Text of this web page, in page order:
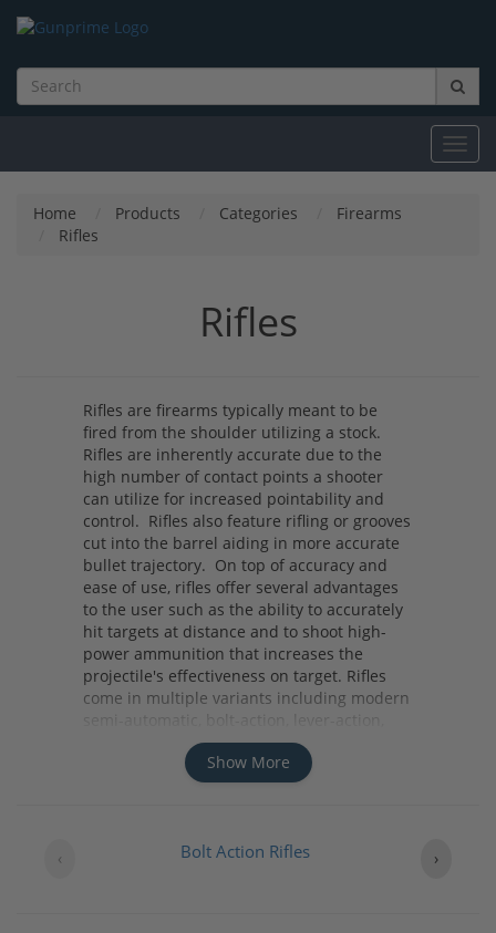
Home Products Categories
Firearms
Rifles
Rifles
Rifles are firearms typically meant to be
fired from the shoulder utilizing a stock.
Rifles are inherently accurate due to the
high number of contact points a shooter
can utilize for increased pointability and
control. Rifles also feature rifling or grooves
cut into the barrel aiding in more accurate
bullet trajectory. On top of accuracy and
ease of use, rifles offer several advantages
to the user such as the ability to accurately
hit targets at distance and to shoot high-
power ammunition that increases the
projectile's effectiveness on target. Rifles
come in multiple variants including modern
pump-action and single-shot variants. No
matter what your needs are whether it be
home defense, hunting, or competition you
Show More
Bolt Action Rifles
‹ ›